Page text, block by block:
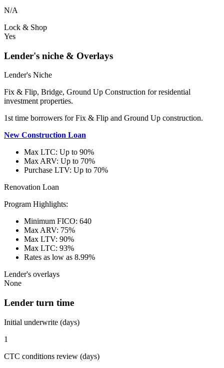
N/A
Lock & Shop
Yes
Lender's niche & Overlays
Lender's Niche
Fix & Flip, Bridge, Ground Up Construction for residential
investment properties.
1st time borrowers for Fix & Flip and Ground Up construction.
New Construction Loan
Max LTC: Up to 90%
Max ARV: Up to 70%
Purchase LTV: Up to 70%
Renovation Loan
Program Highlights:
Minimum FICO: 640
Max ARV: 75%
Max LTV: 90%
Max LTC: 93%
Rates as low as 8.99%
Lender's overlays
None
Lender turn time
Initial underwrite (days)
1
CTC conditions review (days)